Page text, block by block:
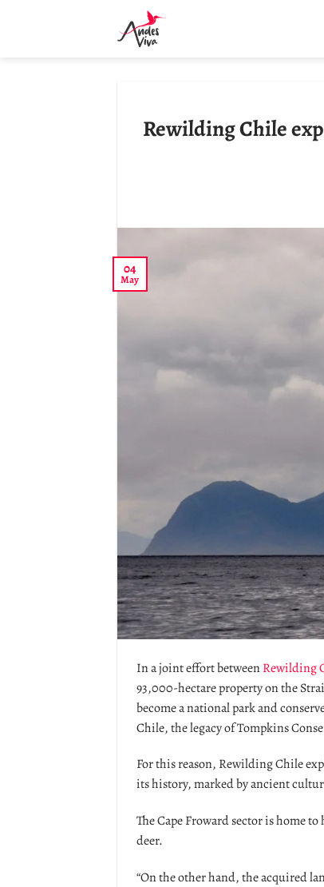
Rewilding Chile
04
May
In a joint effort betweenRewilding
93,000-hectare property on the
become a national park and
Chile, the legacy of Tompkins
For this reason, Rewilding Chile
its history, marked by ancient
The Cape Froward sector is home
deer.
“On the other hand, the acquired